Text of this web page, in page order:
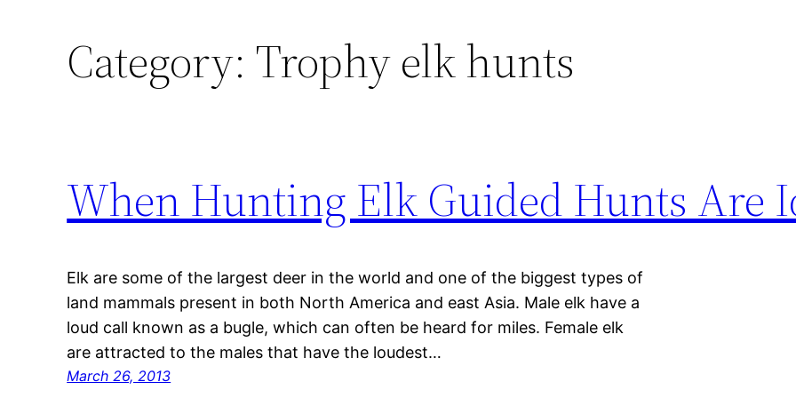
Category: Trophy elk hunts
When Hunting Elk Guided Hunts Are
Elk are some of the largest deer in the world and one of the biggest types of
land mammals present in both North America and east Asia. Male elk have a
loud call known as a bugle, which can often be heard for miles. Female elk
are attracted to the males that have the loudest…
March 26, 2013